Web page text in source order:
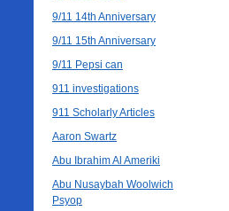
9/11 14th Anniversary
9/11 15th Anniversary
9/11 Pepsi can
911 investigations
911 Scholarly Articles
Aaron Swartz
Abu Ibrahim Al Ameriki
Abu Nusaybah Woolwich
Psyop